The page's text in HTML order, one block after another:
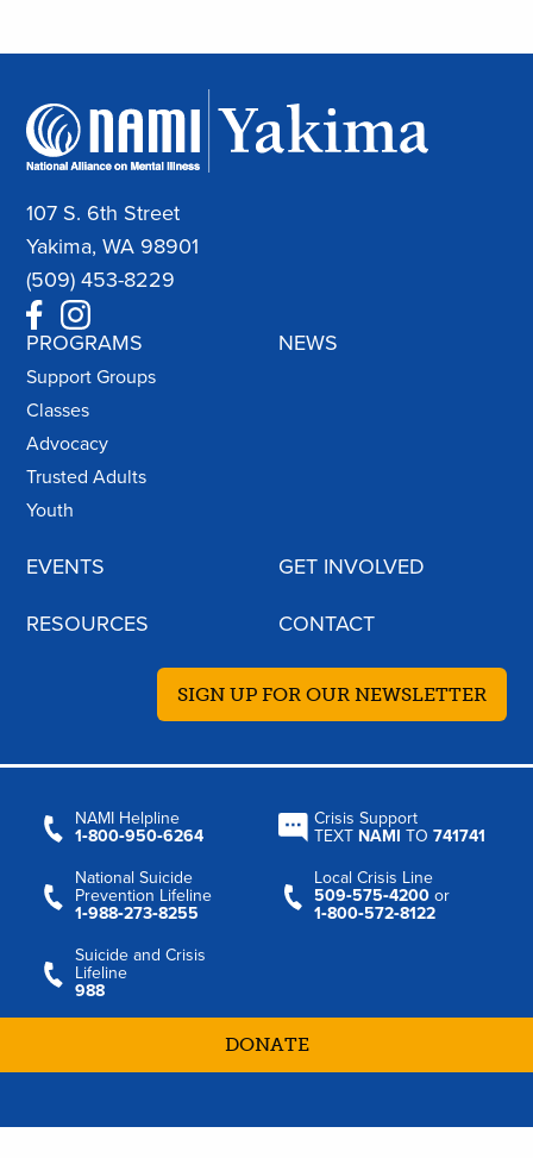
107 S. 6th Street
Yakima, WA 98901
(509) 453-8229
PROGRAMS
Support Groups
Classes
Advocacy
Trusted Adults
Youth
NEWS
EVENTS GET INVOLVED
RESOURCES CONTACT
SIGN UP FOR OUR NEWSLETTER
NAMI Helpline
1‑800‑950‑6264
Crisis Support
TEXT NAMI TO741741
National Suicide
Prevention Lifeline
1‑988‑273‑8255
Local Crisis Line
509‑575‑4200 or
1‑800‑572‑8122
Suicide and Crisis
Lifeline
988
DONATE